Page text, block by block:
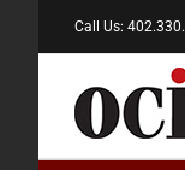
Call Us: